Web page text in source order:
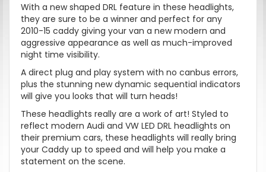
With a new shaped DRL feature in these headlights,
they are sure to be a winner and perfect for any
2010-15 caddy giving your van a new modern and
aggressive appearance as well as much-improved
night time visibility.
A direct plug and play system with no canbus errors,
plus the stunning new dynamic sequential indicators
will give you looks that will turn heads!
These headlights really are a work of art! Styled to
reflect modern Audi and VW LED DRL headlights on
their premium cars, these headlights will really bring
your Caddy up to speed and will help you make a
statement on the scene.